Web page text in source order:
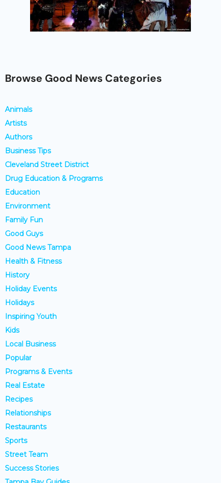
Browse Good News Categories
Animals
Artists
Authors
Business Tips
Cleveland Street District
Drug Education & Programs
Education
Environment
Family Fun
Good Guys
Good News Tampa
Health & Fitness
History
Holiday Events
Holidays
Inspiring Youth
Kids
Local Business
Popular
Programs & Events
Real Estate
Recipes
Relationships
Restaurants
Sports
Street Team
Success Stories